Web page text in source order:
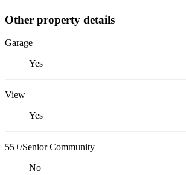
Other property details
Garage
Yes
View
Yes
55+/Senior Community
No